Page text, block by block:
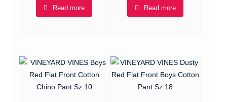
Read more Read more